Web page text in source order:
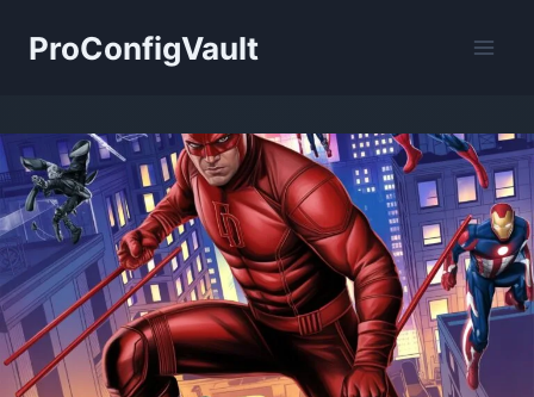
ProConfigVault